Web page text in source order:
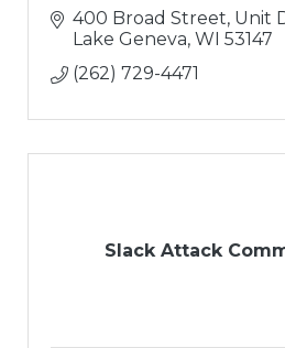
400 Broad Street, Unit
Lake Geneva WI 53147
(262) 729-4471
Slack Attack